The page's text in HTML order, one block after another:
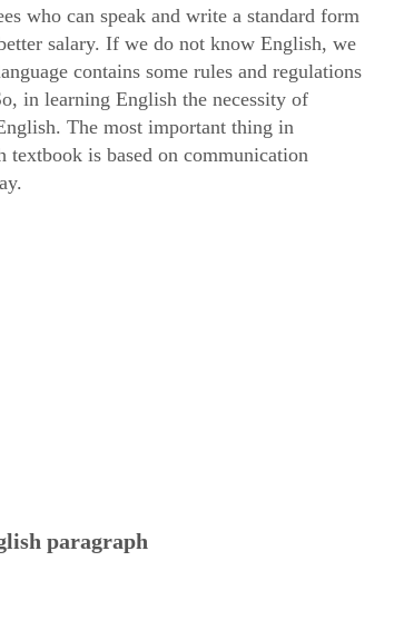
who can speak and write a standard form
salary. If we do not know English, we
contains some rules and regulations
in learning English the necessity of
The most important thing in
textbook is based on communication
paragraph